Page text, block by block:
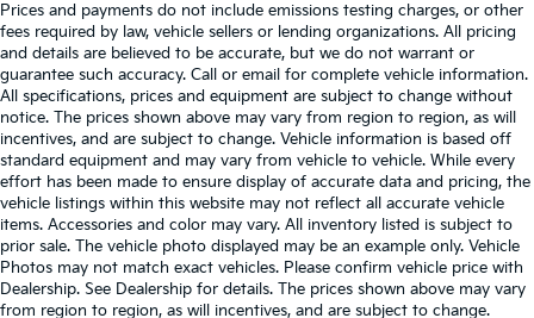
Prices and payments do not include emissions testing charges, or other
fees required by law, vehicle sellers or lending organizations. All pricing
and details are believed to be accurate, but we do not warrant or
guarantee such accuracy. Call or email for complete vehicle information.
All specifications, prices and equipment are subject to change without
notice. The prices shown above may vary from region to region, as will
incentives, and are subject to change. Vehicle information is based off
standard equipment and may vary from vehicle to vehicle. While every
effort has been made to ensure display of accurate data and pricing, the
vehicle listings within this website may not reflect all accurate vehicle
items. Accessories and color may vary. All inventory listed is subject to
prior sale. The vehicle photo displayed may be an example only. Vehicle
Photos may not match exact vehicles. Please confirm vehicle price with
Dealership. See Dealership for details. The prices shown above may vary
from region to region, as will incentives, and are subject to change.